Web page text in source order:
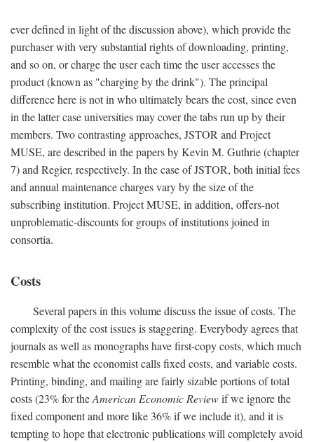
ever defined in light of the discussion above), which provide the
purchaser with very substantial rights of downloading, printing,
and so on, or charge the user each time the user accesses the
product (known as "charging by the drink"). The principal
difference here is not in who ultimately bears the cost, since even
in the latter case universities may cover the tabs run up by their
members. Two contrasting approaches, JSTOR and Project
MUSE, are described in the papers by Kevin M. Guthrie (chapter
7) and Regier, respectively. In the case of JSTOR, both initial fees
and annual maintenance charges vary by the size of the
subscribing institution. Project MUSE, in addition, offers-not
unproblematic-discounts for groups of institutions joined in
consortia.
Costs
Several papers in this volume discuss the issue of costs. The
complexity of the cost issues is staggering. Everybody agrees that
journals as well as monographs have first-copy costs, which much
resemble what the economist calls fixed costs, and variable costs.
Printing, binding, and mailing are fairly sizable portions of total
costs (23% for theAmerican Economic Reviewif we ignore the
fixed component and more like 36% if we include it), and it is
tempting to hope that electronic publications will completely avoid